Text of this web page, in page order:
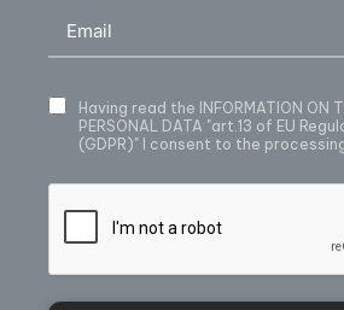
Having read the INFORMATION ON
PERSONAL DATA "art.13 of EU
(GDPR)" I consent to the